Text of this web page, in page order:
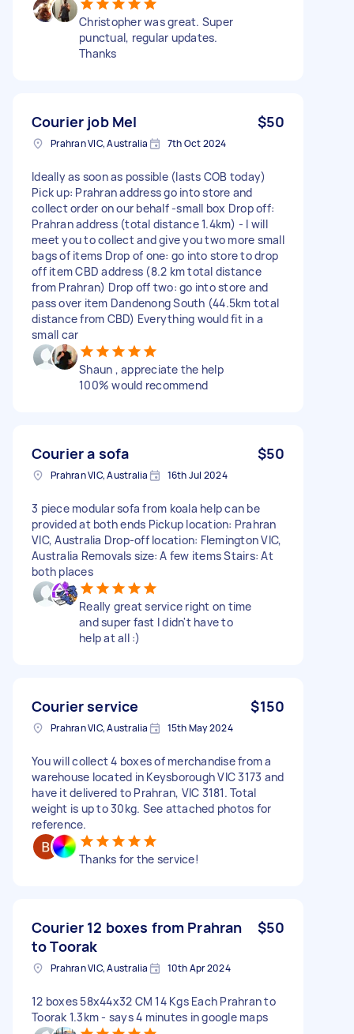
Christopher was great. Super
punctual, regular updates.
Thanks
Courier job Mel $50
Prahran VIC, Australia 7th Oct 2024
Ideally as soon as possible (lasts COB today)
Pick up: Prahran address go into store and
collect order on our behalf -small box Drop off:
Prahran address (total distance 1.4km) - I will
meet you to collect and give you two more small
bags of items Drop of one: go into store to drop
off item CBD address (8.2 km total distance
from Prahran) Drop off two: go into store and
pass over item Dandenong South (44.5km total
distance from CBD) Everything would fit in a
small car
Shaun , appreciate the help
100% would recommend
Courier a sofa $50
Prahran VIC, Australia 16th Jul 2024
3 piece modular sofa from koala help can be
provided at both ends Pickup location: Prahran
VIC, Australia Drop-off location: Flemington VIC,
Australia Removals size: A few items Stairs: At
both places
Really great service right on time
and super fast I didn't have to
help at all :)
Courier service $150
Prahran VIC, Australia 15th May 2024
You will collect 4 boxes of merchandise from a
warehouse located in Keysborough VIC 3173 and
have it delivered to Prahran, VIC 3181. Total
weight is up to 30kg. See attached photos for
reference.
Thanks for the service!
Courier 12 boxes from Prahran
to Toorak
$50
Prahran VIC, Australia 10th Apr 2024
12 boxes 58x44x32 CM 14 Kgs Each Prahran to
Toorak 1.3km - says 4 minutes in google maps